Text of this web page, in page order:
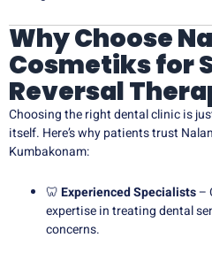
Why Choose
Cosmetiks for
Reversal
Choosing the right dental clinic is
itself. Here’s why patients trust
Kumbakonam:
🦷Experienced Specialists–
expertise in treating dental
concerns.